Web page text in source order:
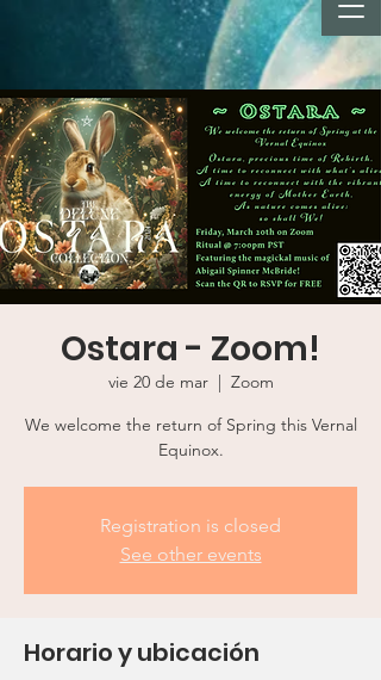
Ostara - Zoom!
vie 20 de mar
  |
Zoom
We welcome the return of Spring this Vernal
Equinox.
Registration is closed
See other events
Horario y ubicación